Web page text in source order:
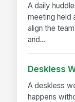
A daily
meeting held
align the
and...
Deskless
A deskless
happens